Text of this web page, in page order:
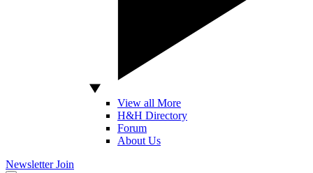
View all More
H&H Directory
Forum
About Us
Newsletter Join